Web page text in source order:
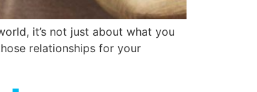
it’s not just about what you
relationships for your